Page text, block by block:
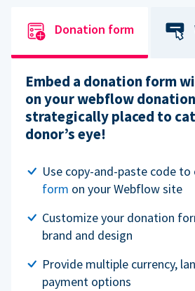
Donation form
Embed a donation form
on your webflow
strategically placed to
donor’s eye!
Use copy-and-paste code to
form on your Webflow site
Customize your donation
brand and design
Provide multiple currency,
payment options